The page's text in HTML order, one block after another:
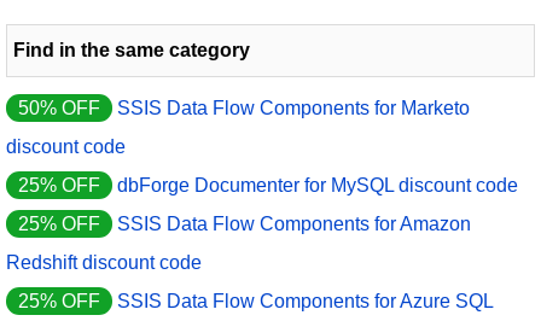
Find in the same category
50% OFF
SSIS Data Flow Components for Marketo
discount code
25% OFF
dbForge Documenter for MySQL discount code
25% OFF
SSIS Data Flow Components for Amazon
Redshift discount code
25% OFF
SSIS Data Flow Components for Azure SQL